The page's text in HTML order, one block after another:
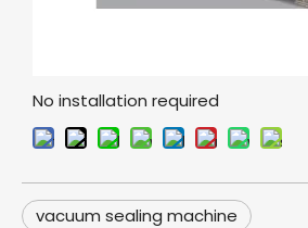
No installation required
vacuum sealing machine